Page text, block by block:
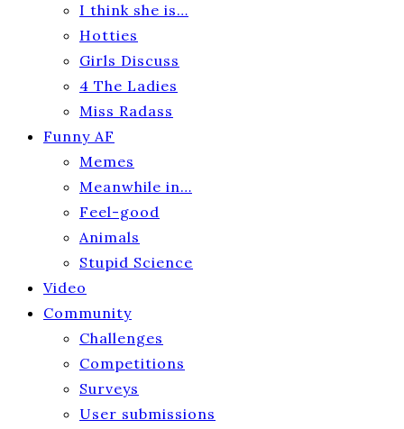
I think she is…
Hotties
Girls Discuss
4 The Ladies
Miss Radass
Funny AF
Memes
Meanwhile in…
Feel-good
Animals
Stupid Science
Video
Community
Challenges
Competitions
Surveys
User submissions